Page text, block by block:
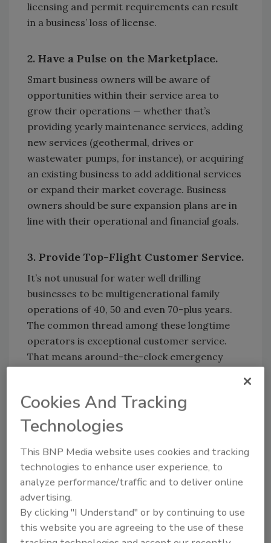
licensing and permit requirements can result
in a business’ loss of license.
2. Have a Pulse on the Marketplace.
Smart business owners will be aware of
opportunities within their service area to
grow their operations — whether that’s
providing yearly maintenance services, adding
new services (geothermal, drives or
wastewater pumps, for instance), or acquiring
an existing business to add additional services
or expand their market coverage. Business
owners should be sure expansion plans are in
line with their operational and financial goals.
3. Provide Top-Flight Customer Service.
It’s not unusual for water well drilling
businesses to be multigenerational family
operations of 40, 50 and even 70-plus years.
The common thread among these longtime
operators is exceptional customer service.
That means around-the-clock emergency
their customers.
Successful business relationships often stem
from excellent communication skills. Polishing
people skills, practicing active listening, and
picking up on positive or negative nonverbal
cues from customers will help establish trust.
People want to work with others who are
Cookies And Tracking
Technologies
This BNP Media website uses cookies and tracking
technologies to enhance user experience, to
analyze performance/traffic and to deliver online
advertising.
By clicking "I Understand" or by continuing to use
this website you are agreeing to the use of these